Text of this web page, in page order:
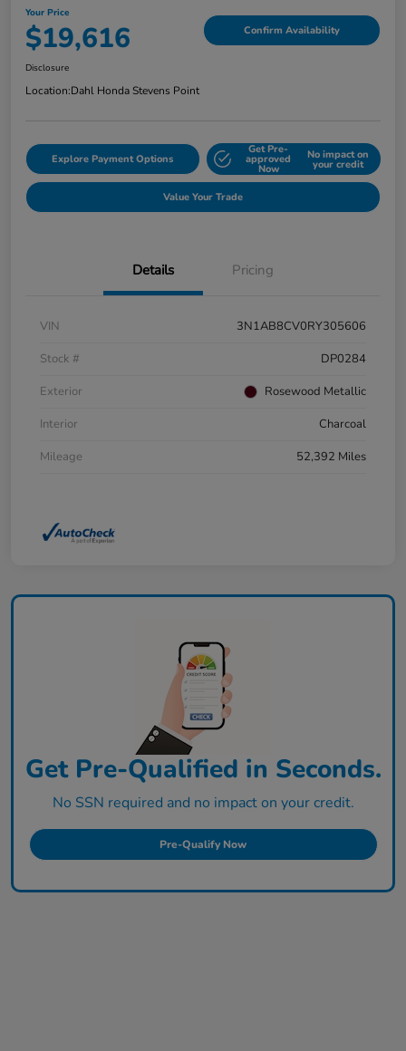
Your Price
$19,616 Confirm Availability
Disclosure
Location:Dahl Honda Stevens Point
Explore Payment Options
Get Pre-
approved
Now
No impact on
your credit
Value Your Trade
Details Pricing
VIN
3N1AB8CV0RY305606
Stock #
DP0284
Exterior
Rosewood Metallic
Interior
Charcoal
Mileage
52,392 Miles
Get Pre-Qualified in Seconds.
No SSN required and no impact on your credit.
Pre-Qualify Now